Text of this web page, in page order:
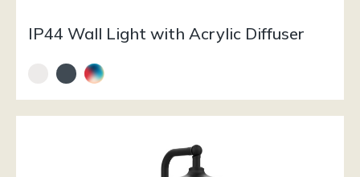
IP44 Wall Light with Acrylic Diffuser